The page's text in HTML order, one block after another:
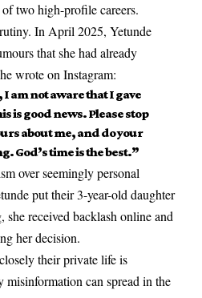
two high-profile careers.
In April 2025, Yetunde
that she had already
wrote on Instagram:
I am not aware that I gave
is good news. Please stop
about me, and do your
God’s time is the best.”
over seemingly personal
put their 3-year-old daughter
received backlash online and
her decision.
their private life is
can spread in the